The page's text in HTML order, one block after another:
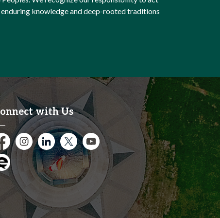
knowledge and deep-rooted traditions
with Us
InstagramCity of Kitchener LinkedIn
TwitterYouTube